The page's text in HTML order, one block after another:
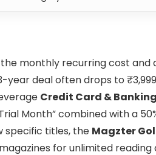
monthly recurring cost and
year deal often drops to
Credit Card &
Month” combined with a
specific titles, the Magzter
for unlimited